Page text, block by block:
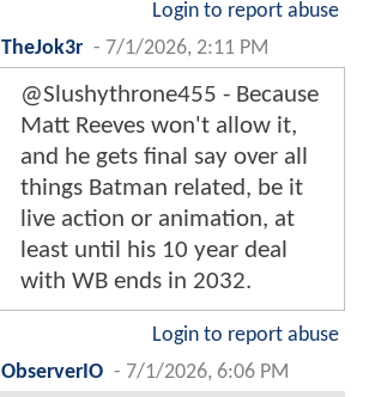
Login to report abuse
TheJok3r - 7/1/2026, 2:11 PM
@Slushythrone455 - Because
Matt Reeves won't allow it,
and he gets final say over all
things Batman related, be it
live action or animation, at
least until his 10 year deal
with WB ends in 2032.
Login to report abuse
ObserverIO - 7/1/2026, 6:06 PM